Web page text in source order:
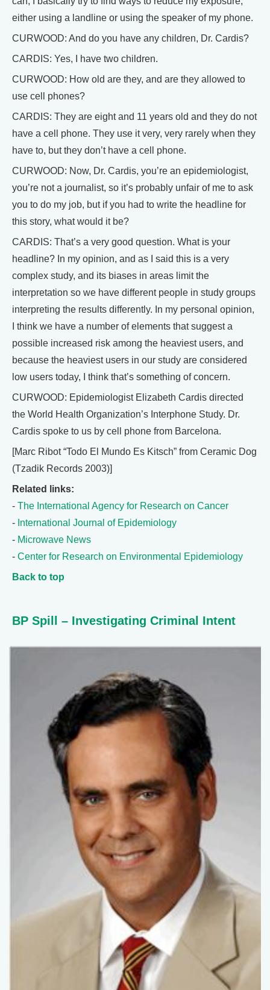
either using a landline or using the speaker of my phone.
CURWOOD: And do you have any children, Dr. Cardis?
CARDIS: Yes, I have two children.
CURWOOD: How old are they, and are they allowed to
use cell phones?
CARDIS: They are eight and 11 years old and they do not
have a cell phone. They use it very, very rarely when they
have to, but they don’t have a cell phone.
CURWOOD: Now, Dr. Cardis, you’re an epidemiologist,
you’re not a journalist, so it’s probably unfair of me to ask
you to do my job, but if you had to write the headline for
this story, what would it be?
CARDIS: That’s a very good question. What is your
headline? In my opinion, and as I said this is a very
complex study, and its biases in areas limit the
interpretation so we have different people in study groups
interpreting the results differently. In my personal opinion,
I think we have a number of elements that suggest a
possible increased risk among the heaviest users, and
because the heaviest users in our study are considered
low users today, I think that’s something of concern.
CURWOOD: Epidemiologist Elizabeth Cardis directed
the World Health Organization’s Interphone Study. Dr.
Cardis spoke to us by cell phone from Barcelona.
[Marc Ribot “Todo El Mundo Es Kitsch” from Ceramic Dog
(Tzadik Records 2003)]
Related links:
- The International Agency for Research on Cancer
- International Journal of Epidemiology
- Microwave News
- Center for Research on Environmental Epidemiology
Back to top
BP Spill – Investigating Criminal Intent